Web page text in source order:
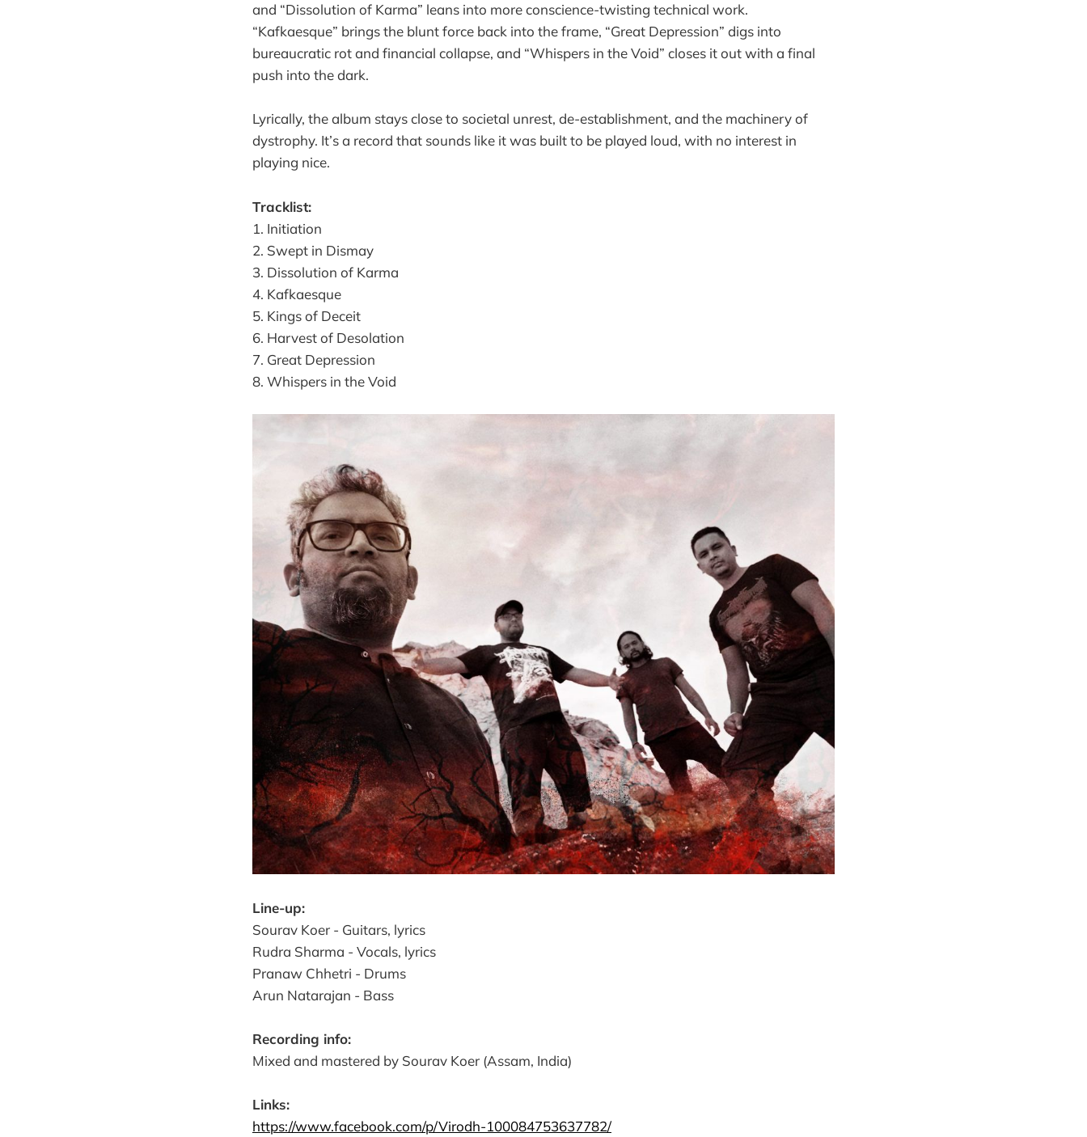
and “Dissolution of Karma” leans into more conscience-twisting technical work.
“Kafkaesque” brings the blunt force back into the frame, “Great Depression” digs into
bureaucratic rot and financial collapse, and “Whispers in the Void” closes it out with a final
push into the dark.
Lyrically, the album stays close to societal unrest, de-establishment, and the machinery of
dystrophy. It’s a record that sounds like it was built to be played loud, with no interest in
playing nice.
Tracklist:
1. Initiation
2. Swept in Dismay
3. Dissolution of Karma
4. Kafkaesque
5. Kings of Deceit
6. Harvest of Desolation
7. Great Depression
8. Whispers in the Void
Line-up:
Sourav Koer - Guitars, lyrics
Rudra Sharma - Vocals, lyrics
Pranaw Chhetri - Drums
Arun Natarajan - Bass
Recording info:
Mixed and mastered by Sourav Koer (Assam, India)
Links:
https://www.facebook.com/p/Virodh-100084753637782/